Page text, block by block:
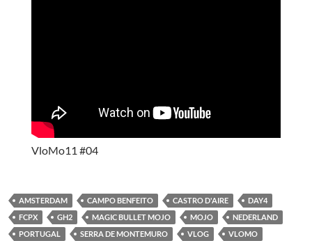
VloMo11 #04
AMSTERDAM CAMPO BENFEITO CASTRO D'AIRE
DAY4
FCPX
GH2 MAGIC BULLET MOJO MOJO
NEDERLAND
PORTUGAL
SERRA DE MONTEMURO VLOG
VLOMO